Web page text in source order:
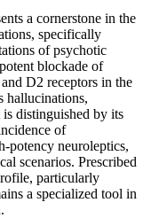
a cornerstone in the
specifically
of psychotic
blockade of
D2 receptors in the
hallucinations,
distinguished by its
of
potency neuroleptics,
scenarios. Prescribed
particularly
a specialized tool in